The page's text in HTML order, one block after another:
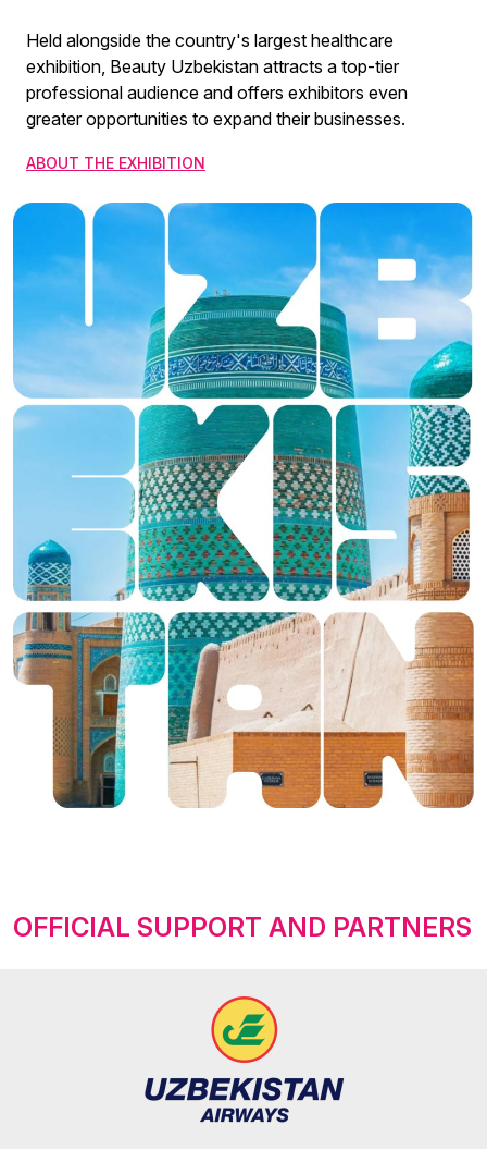
Held alongside the country's largest healthcare
exhibition, Beauty Uzbekistan attracts a top-tier
professional audience and offers exhibitors even
greater opportunities to expand their businesses.
ABOUT THE EXHIBITION
OFFICIAL SUPPORT AND PARTNERS